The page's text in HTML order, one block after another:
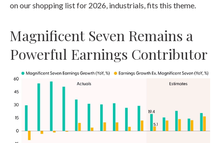
on our shopping list for 2026, industrials, fits this theme.
Magnificent Seven Remains a
Powerful Earnings Contributor